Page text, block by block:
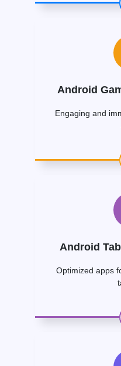
Android
Engaging and
Android
Optimized apps